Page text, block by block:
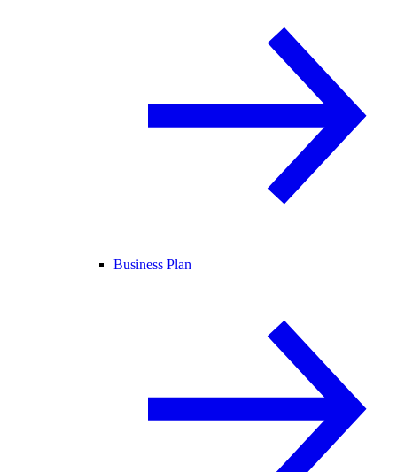
Business Plan